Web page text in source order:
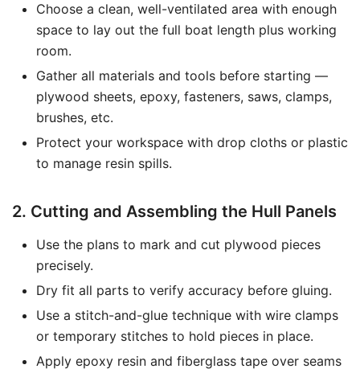
Choose a clean, well-ventilated area with enough
space to lay out the full boat length plus working
room.
Gather all materials and tools before starting —
plywood sheets, epoxy, fasteners, saws, clamps,
brushes, etc.
Protect your workspace with drop cloths or plastic
to manage resin spills.
2. Cutting and Assembling the Hull Panels
Use the plans to mark and cut plywood pieces
precisely.
Dry fit all parts to verify accuracy before gluing.
Use a stitch-and-glue technique with wire clamps
or temporary stitches to hold pieces in place.
Apply epoxy resin and fiberglass tape over seams